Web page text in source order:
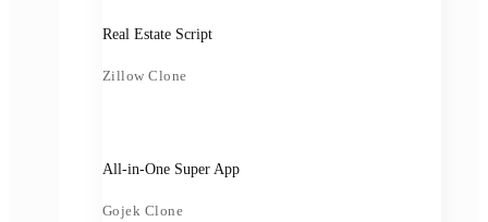
Real Estate Script
Zillow Clone
All-in-One Super App
Gojek Clone